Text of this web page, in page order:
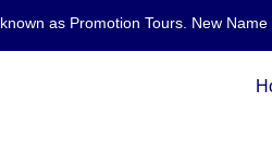
as Promotion Tours. New